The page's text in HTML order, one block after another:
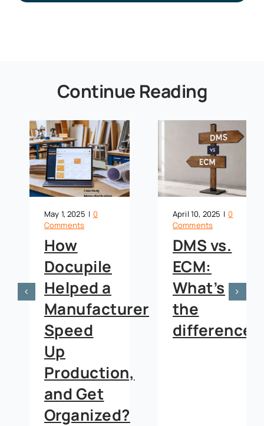
Continue Reading
How
Docupile
Helped a
Manufacturer
Speed
Up
Production,
and Get
Organized?
May 1, 2025 | 0
Comments
DMS vs.
ECM:
What’s
the
difference?
April 10, 2025 | 0
Comments